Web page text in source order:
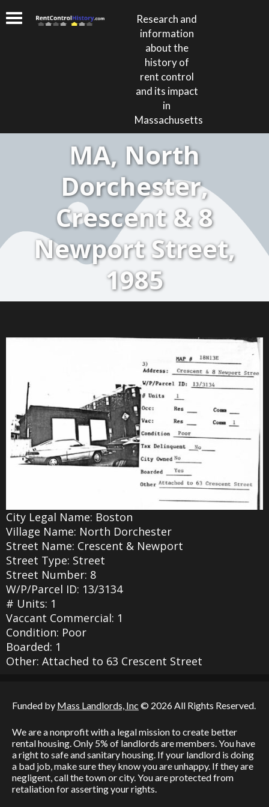
Research and
information
about the
history of
rent control
and its impact
in
Massachusetts
MA, North
Dorchester,
Crescent & 8
Newport Street,
1985
City Legal Name: Boston
Village Name: North Dorchester
Street Name: Crescent & Newport
Street Type: Street
Street Number: 8
W/P/Parcel ID: 13/3134
# Units: 1
Vaccant Commercial: 1
Condition: Poor
Boarded: 1
Other: Attached to 63 Crescent Street
Funded by Mass Landlords, Inc © 2026 All Rights Reserved.
We are a nonprofit with a legal mission to create better
rental housing. Only 5% of landlords are members. You have
a right to safe and sanitary housing. If your landlord is doing
a bad job, make sure they know you are unhappy. If they are
negligent, call the town or city. You are protected from
retaliation for asserting your rights.